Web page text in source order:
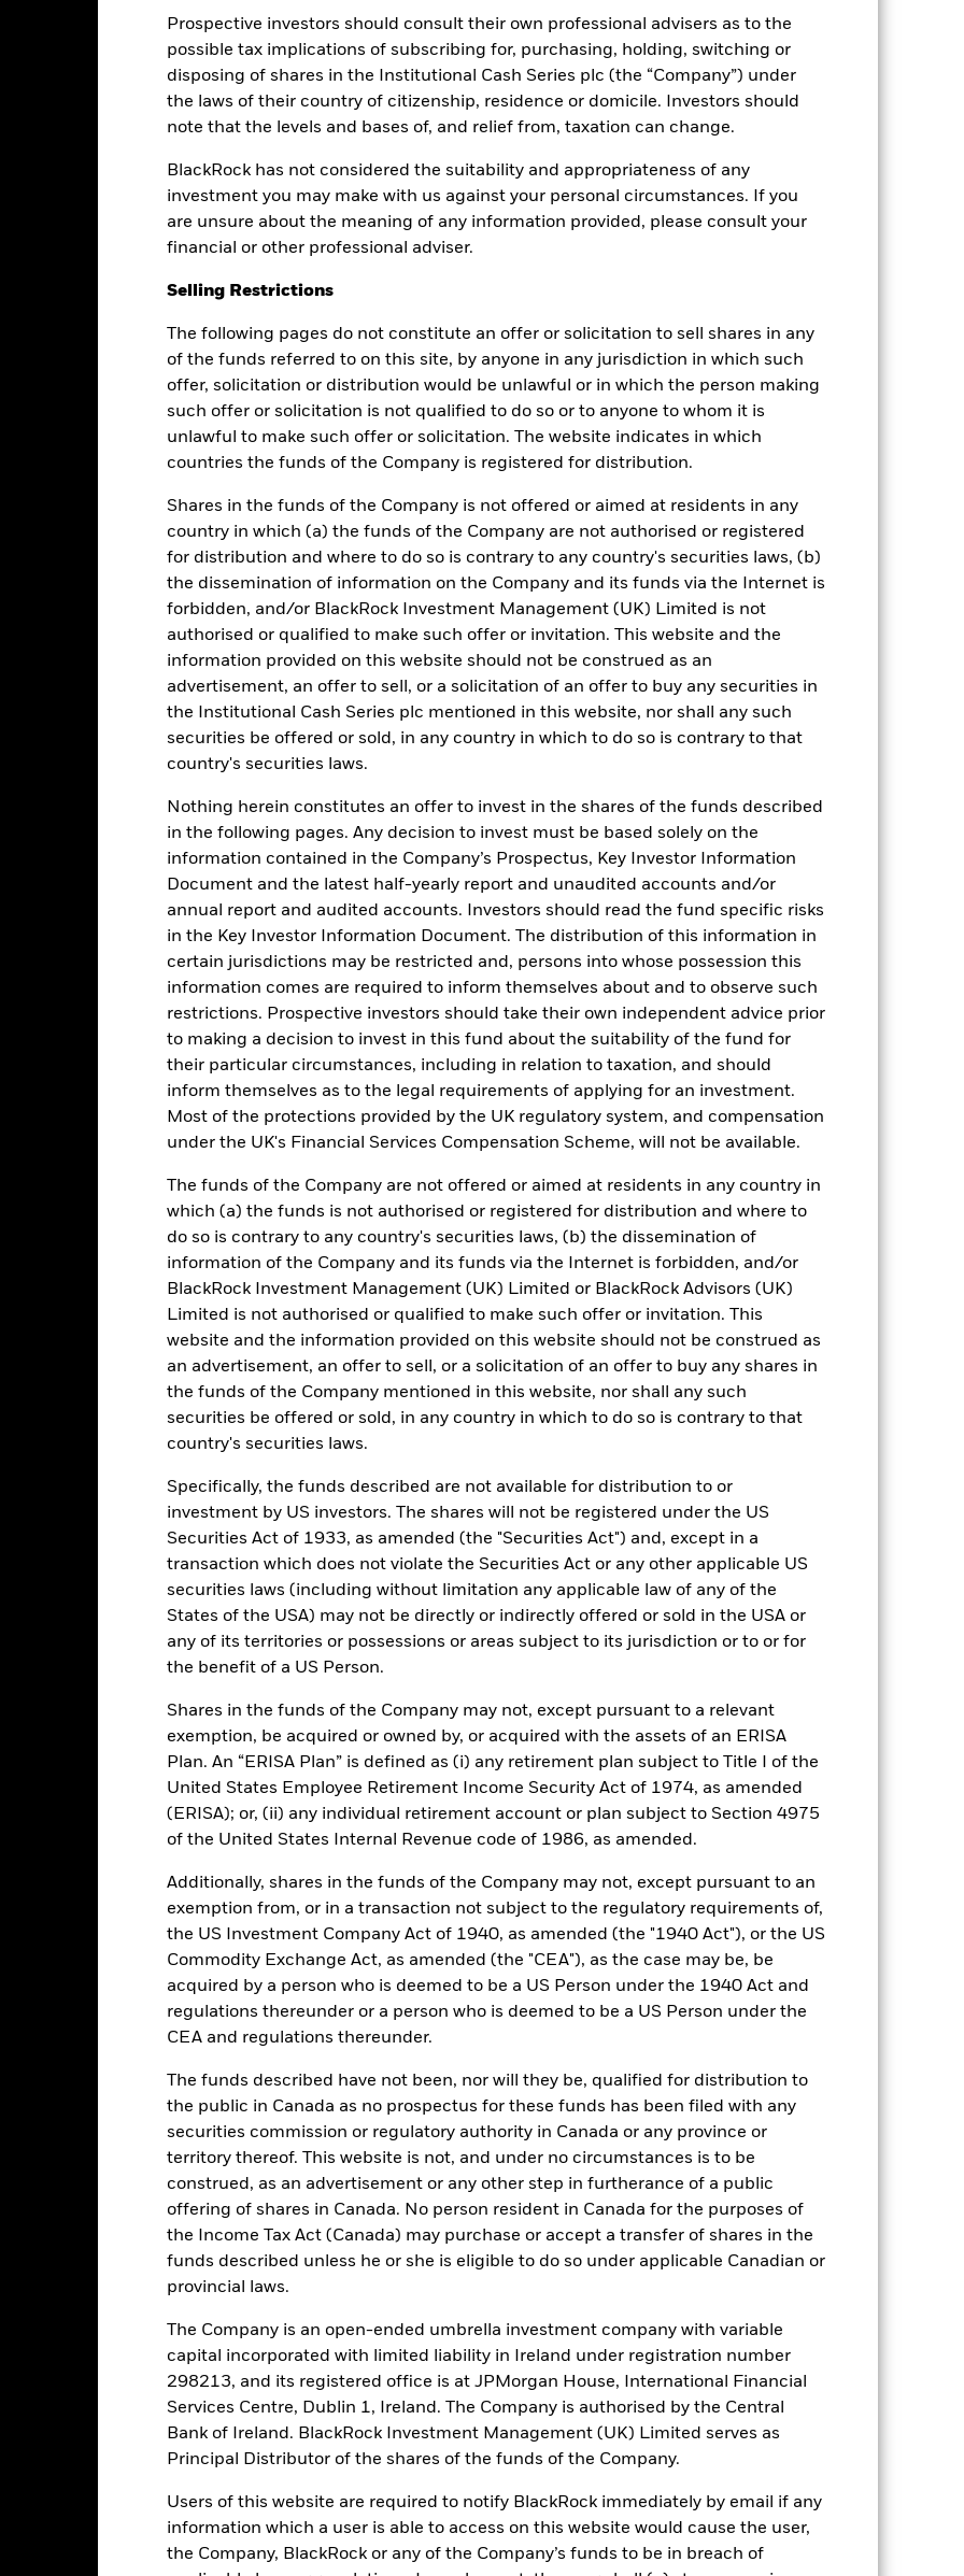
Prospective investors should consult their own professional advisers as to the
possible tax implications of subscribing for, purchasing, holding, switching or
disposing of shares in the Institutional Cash Series plc (the “Company”) under
the laws of their country of citizenship, residence or domicile. Investors should
note that the levels and bases of, and relief from, taxation can change.
BlackRock has not considered the suitability and appropriateness of any
investment you may make with us against your personal circumstances. If you
are unsure about the meaning of any information provided, please consult your
financial or other professional adviser.
Selling Restrictions
The following pages do not constitute an offer or solicitation to sell shares in any
of the funds referred to on this site, by anyone in any jurisdiction in which such
offer, solicitation or distribution would be unlawful or in which the person making
such offer or solicitation is not qualified to do so or to anyone to whom it is
unlawful to make such offer or solicitation. The website indicates in which
countries the funds of the Company is registered for distribution.
Shares in the funds of the Company is not offered or aimed at residents in any
country in which (a) the funds of the Company are not authorised or registered
for distribution and where to do so is contrary to any country's securities laws, (b)
the dissemination of information on the Company and its funds via the Internet is
forbidden, and/or BlackRock Investment Management (UK) Limited is not
authorised or qualified to make such offer or invitation. This website and the
information provided on this website should not be construed as an
advertisement, an offer to sell, or a solicitation of an offer to buy any securities in
the Institutional Cash Series plc mentioned in this website, nor shall any such
securities be offered or sold, in any country in which to do so is contrary to that
country's securities laws.
Nothing herein constitutes an offer to invest in the shares of the funds described
in the following pages. Any decision to invest must be based solely on the
information contained in the Company’s Prospectus, Key Investor Information
Document and the latest half-yearly report and unaudited accounts and/or
annual report and audited accounts. Investors should read the fund specific risks
in the Key Investor Information Document. The distribution of this information in
certain jurisdictions may be restricted and, persons into whose possession this
information comes are required to inform themselves about and to observe such
restrictions. Prospective investors should take their own independent advice prior
to making a decision to invest in this fund about the suitability of the fund for
their particular circumstances, including in relation to taxation, and should
inform themselves as to the legal requirements of applying for an investment.
Most of the protections provided by the UK regulatory system, and compensation
under the UK's Financial Services Compensation Scheme, will not be available.
The funds of the Company are not offered or aimed at residents in any country in
which (a) the funds is not authorised or registered for distribution and where to
do so is contrary to any country's securities laws, (b) the dissemination of
information of the Company and its funds via the Internet is forbidden, and/or
BlackRock Investment Management (UK) Limited or BlackRock Advisors (UK)
Limited is not authorised or qualified to make such offer or invitation. This
website and the information provided on this website should not be construed as
an advertisement, an offer to sell, or a solicitation of an offer to buy any shares in
the funds of the Company mentioned in this website, nor shall any such
securities be offered or sold, in any country in which to do so is contrary to that
country's securities laws.
Specifically, the funds described are not available for distribution to or
investment by US investors. The shares will not be registered under the US
Securities Act of 1933, as amended (the "Securities Act") and, except in a
transaction which does not violate the Securities Act or any other applicable US
securities laws (including without limitation any applicable law of any of the
States of the USA) may not be directly or indirectly offered or sold in the USA or
any of its territories or possessions or areas subject to its jurisdiction or to or for
the benefit of a US Person.
Shares in the funds of the Company may not, except pursuant to a relevant
exemption, be acquired or owned by, or acquired with the assets of an ERISA
Plan. An “ERISA Plan” is defined as (i) any retirement plan subject to Title I of the
United States Employee Retirement Income Security Act of 1974, as amended
(ERISA); or, (ii) any individual retirement account or plan subject to Section 4975
of the United States Internal Revenue code of 1986, as amended.
Additionally, shares in the funds of the Company may not, except pursuant to an
exemption from, or in a transaction not subject to the regulatory requirements of,
the US Investment Company Act of 1940, as amended (the "1940 Act"), or the US
Commodity Exchange Act, as amended (the "CEA"), as the case may be, be
acquired by a person who is deemed to be a US Person under the 1940 Act and
regulations thereunder or a person who is deemed to be a US Person under the
CEA and regulations thereunder.
The funds described have not been, nor will they be, qualified for distribution to
the public in Canada as no prospectus for these funds has been filed with any
securities commission or regulatory authority in Canada or any province or
territory thereof. This website is not, and under no circumstances is to be
construed, as an advertisement or any other step in furtherance of a public
offering of shares in Canada. No person resident in Canada for the purposes of
the Income Tax Act (Canada) may purchase or accept a transfer of shares in the
funds described unless he or she is eligible to do so under applicable Canadian or
provincial laws.
The Company is an open-ended umbrella investment company with variable
capital incorporated with limited liability in Ireland under registration number
298213, and its registered office is at JPMorgan House, International Financial
Services Centre, Dublin 1, Ireland. The Company is authorised by the Central
Bank of Ireland. BlackRock Investment Management (UK) Limited serves as
Principal Distributor of the shares of the funds of the Company.
Users of this website are required to notify BlackRock immediately by email if any
information which a user is able to access on this website would cause the user,
the Company, BlackRock or any of the Company’s funds to be in breach of
Performance
Discrete Annual
or decrease as a result of currency fluctuations if your investment is made in a currency other than that
period displayed. Returns are expressed as a percentage change of the Fund's net asset value.
charges. Total return represents changes to the NAV based on the amortised cost of underlying
into the Fund as represented by the price of the Fund. The Average Annual return represents the
Key Facts
EUR 7,780,581,456.35
Constant NAV
Other
IE000YHH77M3
EUR 500,000,000
Ireland
Ireland Limited
BRIEGBC
10:30 AM (IST)
Aaa-mf
Performance Start Date 04-Sept-2025
Base Currency EUR
Comparator Benchmark 1
ESTR Overnight (EUROSTR=) rate
Ongoing Charge 0.090%
Management Fee 0.090%
Distribution Frequency Daily
Regulatory Structure UCITS
Fiscal Year End 30-Sept
Dealing Frequency Daily, forward pricing basis
SEDOL BQTZ4T4
Fitch Rating AAAmmf
running the Fund, including the costs of marketing and distributing it. These charges reduce the potential
no entry or exit charges associated with this Fund.
Portfolio Characteristics
51.6%
35 days
Weekly Maturing Asset
Weighted Average Life
as of 06-Aug-2026
35 days
as of 06-Aug-2026
2.19%
as of 06-Aug-2026
and JPMorgan as Fund Accountant. All information is as at the date specified in the Portfolio Characteristics
Registered Locations
Iceland Ireland Isle of Man
Luxembourg Netherlands Norway
Spain Switzerland